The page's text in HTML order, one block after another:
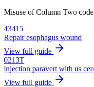
Misuse of Column Two
43415
Repair esophagus wound
View full guide
0213T
injection paravert with us
View full guide